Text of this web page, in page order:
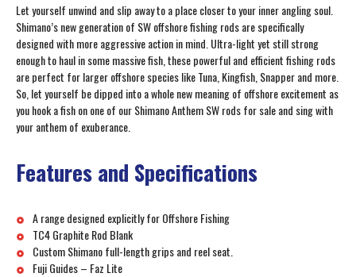
Let yourself unwind and slip away to a place closer to your inner angling soul.
Shimano’s new generation of SW offshore fishing rods are specifically
designed with more aggressive action in mind. Ultra-light yet still strong
enough to haul in some massive fish, these powerful and efficient fishing rods
are perfect for larger offshore species like Tuna, Kingfish, Snapper and more.
So, let yourself be dipped into a whole new meaning of offshore excitement as
you hook a fish on one of our Shimano Anthem SW rods for sale and sing with
your anthem of exuberance.
Features and Specifications
A range designed explicitly for Offshore Fishing
TC4 Graphite Rod Blank
Custom Shimano full-length grips and reel seat.
Fuji Guides – Faz Lite